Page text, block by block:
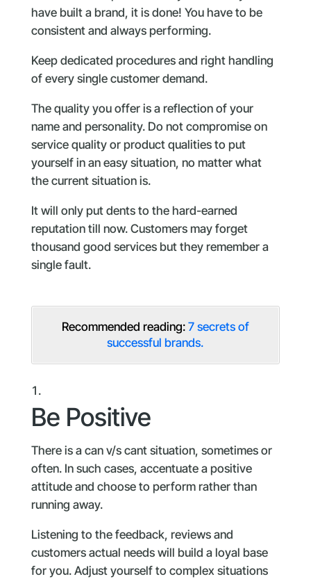
have built a brand, it is done! You have to be
consistent and always performing.
Keep dedicated procedures and right handling
of every single customer demand.
The quality you offer is a reflection of your
name and personality. Do not compromise on
service quality or product qualities to put
yourself in an easy situation, no matter what
the current situation is.
It will only put dents to the hard-earned
reputation till now. Customers may forget
thousand good services but they remember a
single fault.
Recommended reading:7 secrets of
successful brands.
Be Positive
There is a can v/s cant situation, sometimes or
often. In such cases, accentuate a positive
attitude and choose to perform rather than
running away.
Listening to the feedback, reviews and
customers actual needs will build a loyal base
for you. Adjust yourself to complex situations